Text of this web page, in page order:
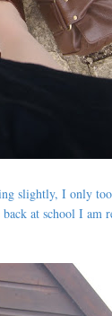
slightly, I only
at school I am